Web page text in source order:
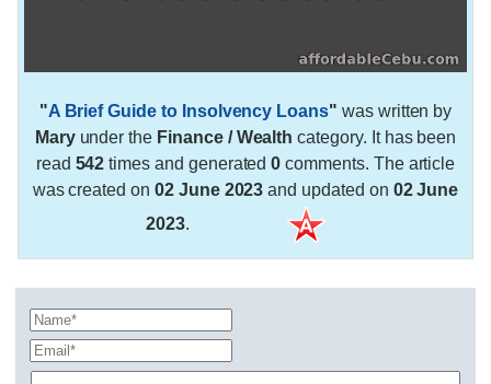
"A Brief Guide to Insolvency Loans" was written by
Maryunder the Finance / Wealth category. It has been
read 542 times and generated0 comments. The article
was created on 02 June 2023 and updated on 02 June
2023.